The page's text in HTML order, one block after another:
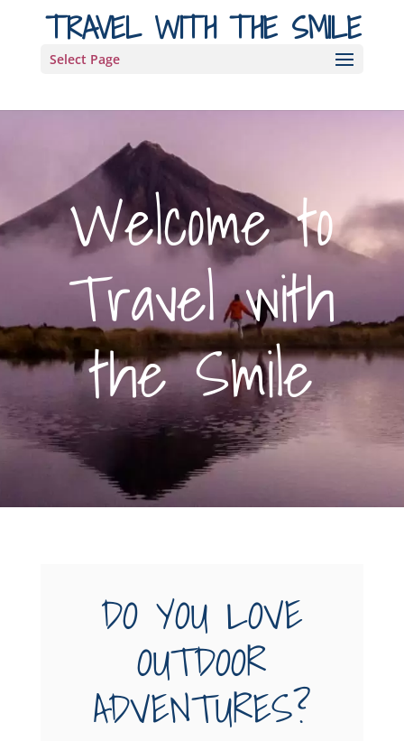
TRAVEL WITH THE SMILE
Select Page
Welcome to
Travel with
the Smile
DO YOU LOVE
OUTDOOR
ADVENTURES?